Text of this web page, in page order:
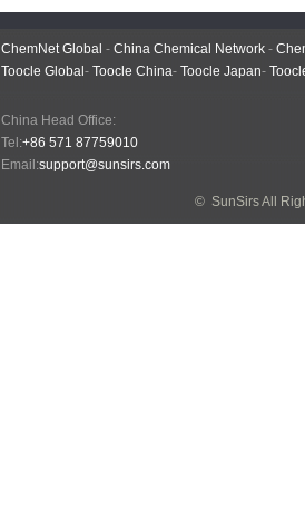
ChemNet Global - China Chemical Network -
Toocle Global- Toocle China- Toocle Japan-
China Head Office:
Tel:+86 571 87759010
Email:support@sunsirs.com
© SunSirs All